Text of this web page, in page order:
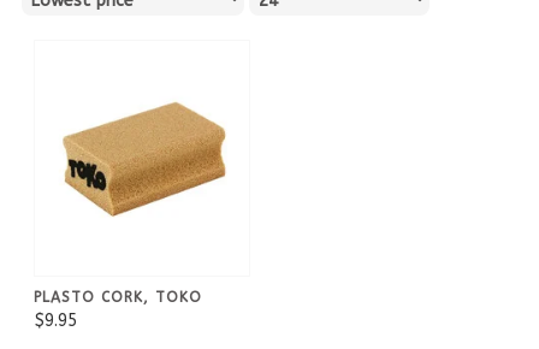
PLASTO CORK, TOKO
$9.95